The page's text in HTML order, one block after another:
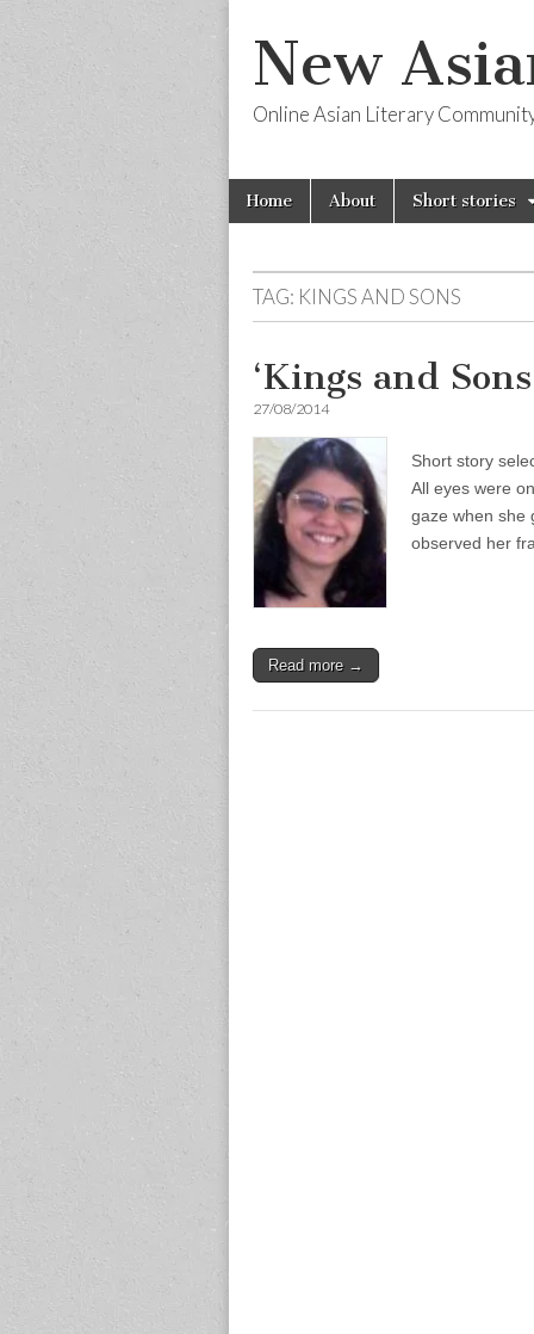
New
Online Asian Literary
Main
menu
Skip
Home About Short stories
TAG: KINGS AND SONS
‘Kings and
27/08/2014
Short story
All eyes were
gaze when she
observed her
Read more →